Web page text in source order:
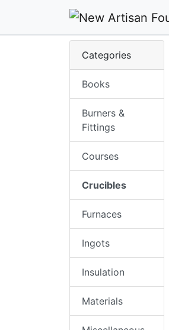
Categories
Books
Burners &
Fittings
Courses
Crucibles
Furnaces
Ingots
Insulation
Materials